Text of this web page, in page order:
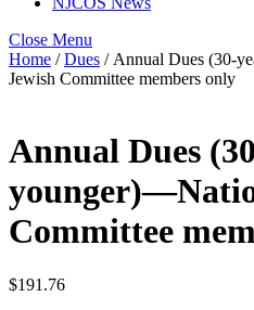
Close Menu
Home /Dues / Annual Dues (30-
Jewish Committee members only
Annual Dues
Committee
$191.76